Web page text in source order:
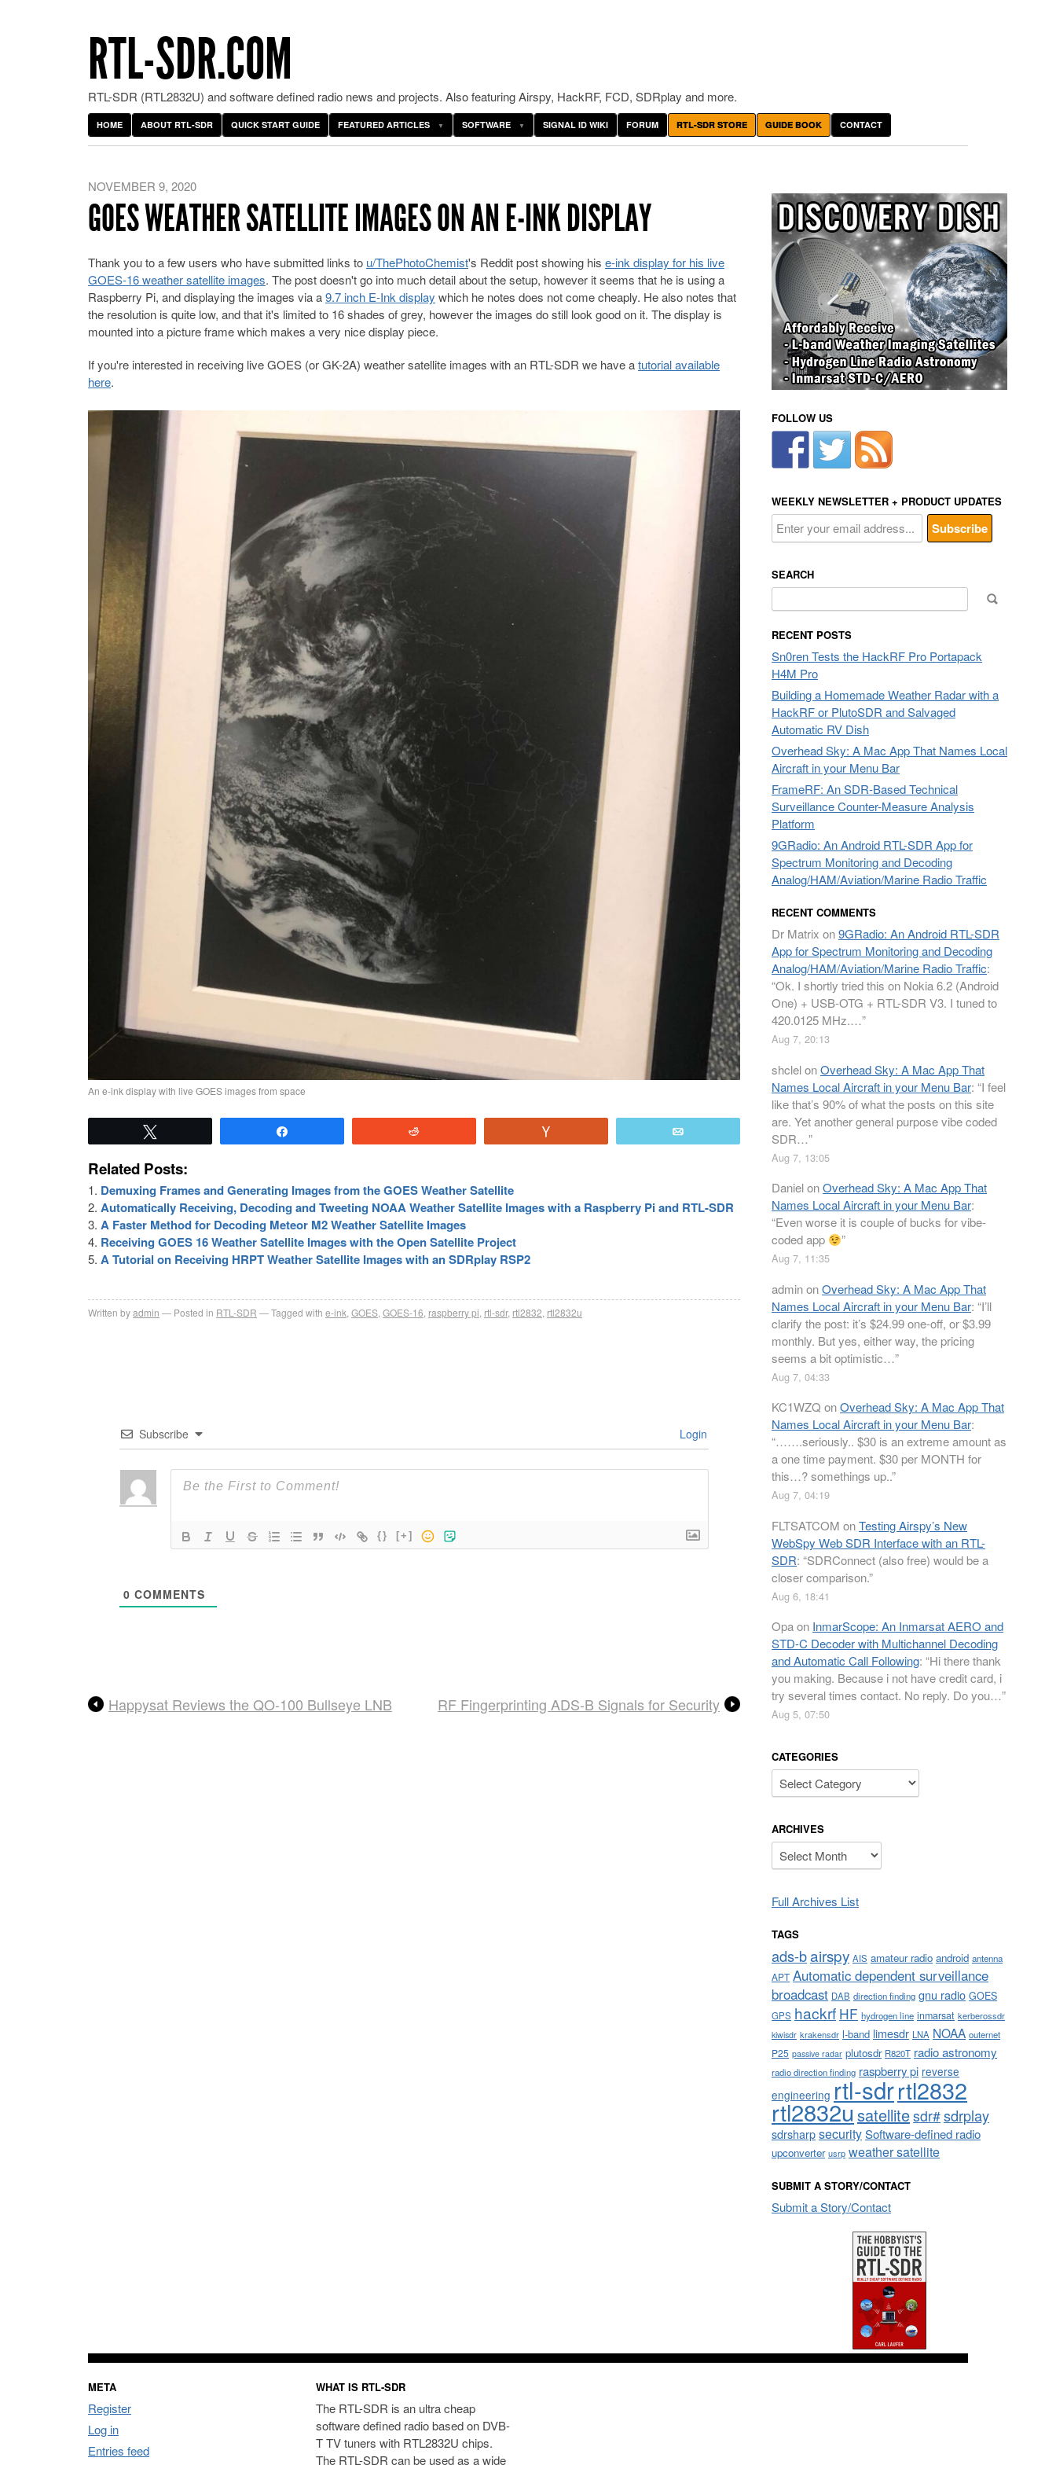
RTL-SDR.COM
RTL-SDR (RTL2832U) and software defined radio news and projects. Also featuring Airspy, HackRF, FCD, SDRplay and more.
HOME ABOUT RTL-SDR QUICK START GUIDE FEATURED ARTICLES SOFTWARE SIGNAL ID WIKI FORUM RTL-SDR STORE GUIDE BOOK CONTACT
NOVEMBER 9, 2020
GOES WEATHER SATELLITE IMAGES ON AN E-INK DISPLAY
Thank you to a few users who have submitted links to u/ThePhotoChemist's Reddit post showing his e-ink display for his live
GOES-16 weather satellite images. The post doesn't go into much detail about the setup, however it seems that he is using a
Raspberry Pi, and displaying the images via a9.7 inch E-Ink display which he notes does not come cheaply. He also notes that
the resolution is quite low, and that it's limited to 16 shades of grey, however the images do still look good on it. The display is
mounted into a picture frame which makes a very nice display piece.
If you're interested in receiving live GOES (or GK-2A) weather satellite images with an RTL-SDR we have atutorial available
here.
An e-ink display with live GOES images from space
Related Posts:
Demuxing Frames and Generating Images from the GOES Weather Satellite
Automatically Receiving, Decoding and Tweeting NOAA Weather Satellite Images with a Raspberry Pi and RTL-SDR
A Faster Method for Decoding Meteor M2 Weather Satellite Images
Receiving GOES 16 Weather Satellite Images with the Open Satellite Project
A Tutorial on Receiving HRPT Weather Satellite Images with an SDRplay RSP2
Written byadmin Posted in RTL-SDR Tagged with e-ink GOES GOES-16 raspberry pi rtl-sdr, rtl2832 rtl2832u
Subscribe Login
{} [+]
0 COMMENTS
Happysat Reviews the QO-100 Bullseye LNB RF Fingerprinting ADS-B Signals for Security
FOLLOW US
WEEKLY NEWSLETTER + PRODUCT UPDATES
SEARCH
for:
RECENT POSTS
Sn0ren Tests the HackRF Pro Portapack
H4M Pro
Building a Homemade Weather Radar with a
HackRF or PlutoSDR and Salvaged
Automatic RV Dish
Overhead Sky: A Mac App That Names Local
Aircraft in your Menu Bar
FrameRF: An SDR-Based Technical
Surveillance Counter-Measure Analysis
Platform
9GRadio: An Android RTL-SDR App for
Spectrum Monitoring and Decoding
Analog/HAM/Aviation/Marine Radio Traffic
RECENT COMMENTS
Dr Matrix on9GRadio: An Android RTL-SDR
App for Spectrum Monitoring and Decoding
Analog/HAM/Aviation/Marine Radio Traffic:
“Ok. I shortly tried this on Nokia 6.2 (Android
One) + USB-OTG + RTL-SDR V3. I tuned to
420.0125 MHz.…”
Aug 7, 20:13
shclelonOverhead Sky: A Mac App That
Names Local Aircraft in your Menu Bar: “I feel
like that’s 90% of what the posts on this site
are. Yet another general purpose vibe coded
SDR…”
Aug 7, 13:05
DanielonOverhead Sky: A Mac App That
Names Local Aircraft in your Menu Bar:
“Even worse it is couple of bucks for vibe-
coded app
”
Aug 7, 11:35
adminonOverhead Sky: A Mac App That
Names Local Aircraft in your Menu Bar: “I’ll
clarify the post: it’s $24.99 one-off, or $3.99
monthly. But yes, either way, the pricing
seems a bit optimistic…”
Aug 7, 04:33
KC1WZQ onOverhead Sky: A Mac App That
Names Local Aircraft in your Menu Bar:
“…….seriously.. $30 is an extreme amount as
a one time payment. $30 per MONTH for
this…? somethings up..”
Aug 7, 04:19
FLTSATCOM onTesting Airspy’s New
WebSpy Web SDR Interface with an RTL-
SDR: “SDRConnect (also free) would be a
closer comparison.”
Aug 6, 18:41
Opaon InmarScope: An Inmarsat AERO and
STD-C Decoder with Multichannel Decoding
and Automatic Call Following: “Hi there thank
you making. Because i not have credit card, i
try several times contact. No reply. Do you…”
Aug 5, 07:50
CATEGORIES
Categories
ARCHIVES
Archives
Full Archives List
TAGS
ads-bairspy AIS amateur radio android antenna
APT Automatic dependent surveillance
broadcast DAB direction finding gnu radio GOES
GPS hackrf HF hydrogen line inmarsat kerberossdr
kiwisdr krakensdr l-band limesdr LNA NOAA outernet
P25 passive radar plutosdr R820T radio astronomy
radio direction finding raspberry pi reverse
engineering rtl-sdrrtl2832
rtl2832usatellitesdr#sdrplay
sdrsharpsecuritySoftware-defined radio
upconverter usrp weather satellite
SUBMIT A STORY/CONTACT
Submit a Story/Contact
META
Register
Log in
Entries feed
WHAT IS RTL-SDR
The RTL-SDR is an ultra cheap
software defined radio based on DVB-
T TV tuners with RTL2832U chips.
The RTL-SDR can be used as a wide